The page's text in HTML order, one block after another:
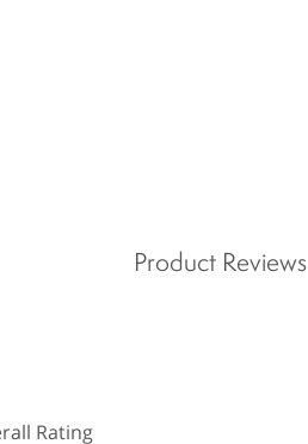
Product Reviews